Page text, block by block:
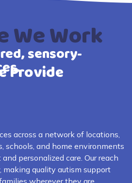
We Work
sensory-
across a network of locations,
schools, and home environments
personalized care. Our reach
making quality autism support
Provide